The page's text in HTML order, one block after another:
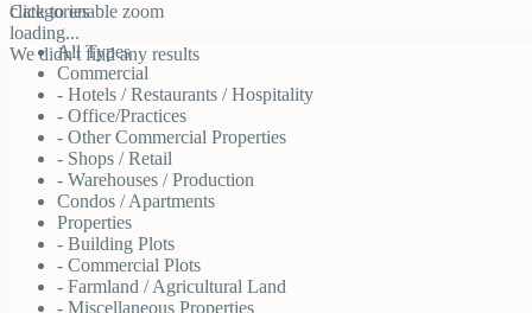
click to enable zoom
loading...
We didn't find any results
Categories
All Types
Commercial
- Hotels / Restaurants / Hospitality
- Office/Practices
- Other Commercial Properties
- Shops / Retail
- Warehouses / Production
Condos / Apartments
Properties
- Building Plots
- Commercial Plots
- Farmland / Agricultural Land
- Miscellaneous Properties